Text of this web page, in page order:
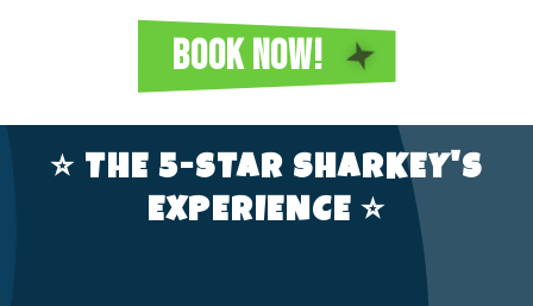
BOOK NOW!
⭐️ THE 5-STAR SHARKEY'S
EXPERIENCE ⭐️